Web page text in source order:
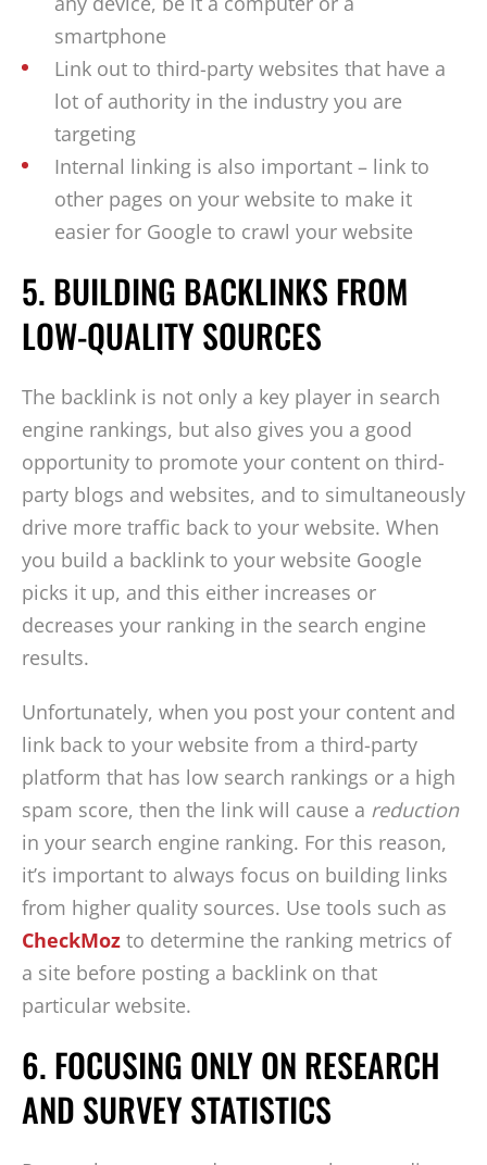
smartphone
Link out to third-party websites that have a
lot of authority in the industry you are
targeting
Internal linking is also important – link to
other pages on your website to make it
easier for Google to crawl your website
5. BUILDING BACKLINKS FROM
LOW-QUALITY SOURCES
The backlink is not only a key player in search
engine rankings, but also gives you a good
opportunity to promote your content on third-
party blogs and websites, and to simultaneously
drive more traffic back to your website. When
you build a backlink to your website Google
picks it up, and this either increases or
decreases your ranking in the search engine
results.
Unfortunately, when you post your content and
link back to your website from a third-party
platform that has low search rankings or a high
spam score, then the link will cause a reduction
in your search engine ranking. For this reason,
it’s important to always focus on building links
from higher quality sources. Use tools such as
CheckMoz to determine the ranking metrics of
a site before posting a backlink on that
particular website.
6. FOCUSING ONLY ON RESEARCH
AND SURVEY STATISTICS